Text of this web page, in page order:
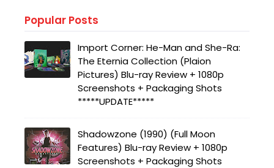
Popular Posts
Import Corner: He-Man and She-Ra:
The Eternia Collection (Plaion
Pictures) Blu-ray Review + 1080p
Screenshots + Packaging Shots
*****UPDATE*****
Shadowzone (1990) (Full Moon
Features) Blu-ray Review + 1080p
Screenshots + Packaging Shots